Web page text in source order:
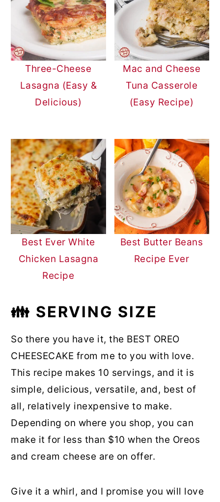
Three-Cheese
Lasagna (Easy &
Delicious)
Mac and Cheese
Tuna Casserole
(Easy Recipe)
Best Ever White
Chicken Lasagna
Recipe
Best Butter Beans
Recipe Ever
👪 SERVING SIZE
So there you have it, the BEST OREO
CHEESECAKE from me to you with love.
This recipe makes 10 servings, and it is
simple, delicious, versatile, and, best of
all, relatively inexpensive to make.
Depending on where you shop, you can
make it for less than $10 when the Oreos
and cream cheese are on offer.
Give it a whirl, and I promise you will love